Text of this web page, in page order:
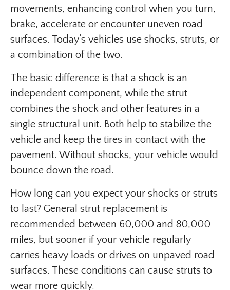
movements, enhancing control when you turn,
brake, accelerate or encounter uneven road
surfaces. Today’s vehicles use shocks, struts, or
a combination of the two.
The basic difference is that a shock is an
independent component, while the strut
combines the shock and other features in a
single structural unit. Both help to stabilize the
vehicle and keep the tires in contact with the
pavement. Without shocks, your vehicle would
bounce down the road.
How long can you expect your shocks or struts
to last? General strut replacement is
recommended between 60,000 and 80,000
miles, but sooner if your vehicle regularly
carries heavy loads or drives on unpaved road
surfaces. These conditions can cause struts to
wear more quickly.